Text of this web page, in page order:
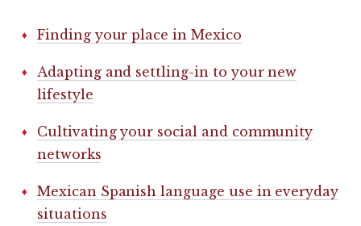
Finding your place in Mexico
Adapting and settling-in to your new
lifestyle
Cultivating your social and community
networks
Mexican Spanish language use in everyday
situations